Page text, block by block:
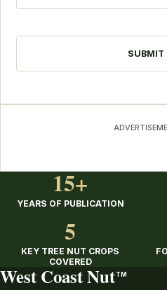
15+
YEARS OF PUBLICATION
5
KEY TREE NUT CROPS
COVERED
West Coast Nut TM